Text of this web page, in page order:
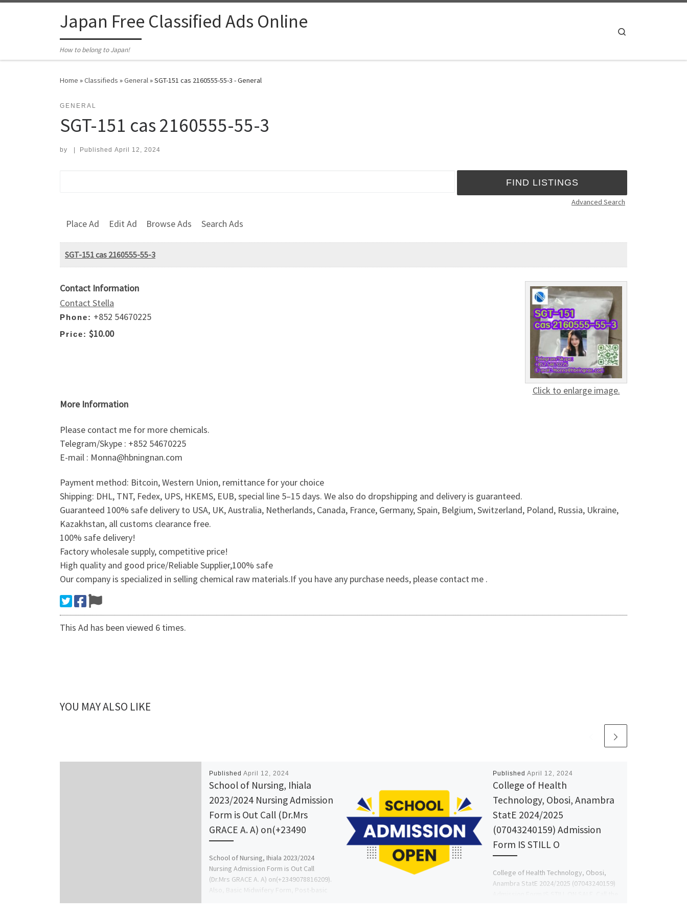
Japan Free Classified Ads Online
How to belong to Japan!
Home »Classifieds »General»SGT-151 cas 2160555-55-3 - General
GENERAL
SGT-151 cas 2160555-55-3
by Published April 12, 2024
Advanced Search
Place Ad Edit Ad Browse Ads Search Ads
SGT-151 cas 2160555-55-3
Click to enlarge image.
Contact Information
Contact Stella
Phone: +852 54670225
Price: $10.00
More Information
Please contact me for more chemicals.
Telegram/Skype : +852 54670225
E-mail : Monna@hbningnan.com
Payment method: Bitcoin, Western Union, remittance for your choice
Shipping: DHL, TNT, Fedex, UPS, HKEMS, EUB, special line 5–15 days. We also do dropshipping and delivery is guaranteed.
Guaranteed 100% safe delivery to USA, UK, Australia, Netherlands, Canada, France, Germany, Spain, Belgium, Switzerland, Poland, Russia, Ukraine,
Kazakhstan, all customs clearance free.
100% safe delivery!
Factory wholesale supply, competitive price!
High quality and good price/Reliable Supplier,100% safe
Our company is specialized in selling chemical raw materials.If you have any purchase needs, please contact me .
This Ad has been viewed 6 times.
YOU MAY ALSO LIKE
Published April 12, 2024
School of Nursing, Ihiala
2023/2024 Nursing Admission
Form is Out Call (Dr.Mrs
GRACE A. A) on(+23490
School of Nursing, Ihiala 2023/2024
Nursing Admission Form is Out Call
(Dr.Mrs GRACE A. A) on(+2349078816209).
Also, Basic Midwifery Form, Post-basic
Published April 12, 2024
College of Health
Technology, Obosi, Anambra
StatE 2024/2025
(07043240159) Admission
Form IS STILL O
College of Health Technology, Obosi,
Anambra StatE 2024/2025 (07043240159)